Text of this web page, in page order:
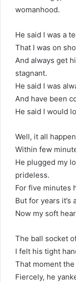
womanhood.
He said I was a
That I was on
And always get
stagnant.
He said I was
And have been
He said I would
Well, it all
Within few
He plugged my
prideless.
For five minutes
But for years it’s
Now my soft
The ball socket
I felt his tight
That moment
Fiercely, he